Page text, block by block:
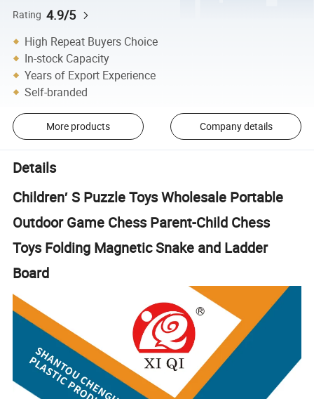
Rating 4.9/5
High Repeat Buyers Choice
In-stock Capacity
Years of Export Experience
Self-branded
More products Company details
Details
Children′ S Puzzle Toys Wholesale Portable
Outdoor Game Chess Parent-Child Chess
Toys Folding Magnetic Snake and Ladder
Board